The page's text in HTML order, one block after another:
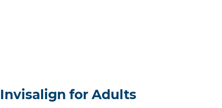
Invisalign for Adults